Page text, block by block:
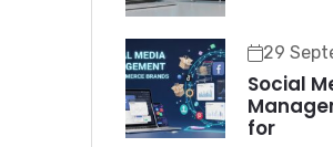
29
Social
for